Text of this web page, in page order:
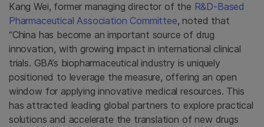
Kang Wei, former managing director of the R&D-Based
Pharmaceutical Association Committee, noted that
“China has become an important source of drug
innovation, with growing impact in international clinical
trials. GBA’s biopharmaceutical industry is uniquely
positioned to leverage the measure, offering an open
window for applying innovative medical resources. This
has attracted leading global partners to explore practical
solutions and accelerate the translation of new drugs